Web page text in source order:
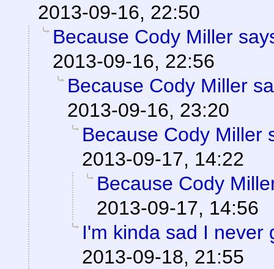
2013-09-16, 22:50
Because Cody Miller
2013-09-16, 22:56
Because Cody Miller
2013-09-16, 23:20
Because Cody Miller
2013-09-17, 14:22
Because Cody
2013-09-17, 14:56
I'm kinda sad I never
2013-09-18, 21:55